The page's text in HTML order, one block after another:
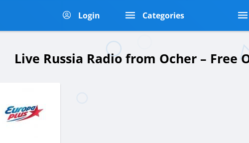
Login Categories
Live Russia Radio from Ocher – Free